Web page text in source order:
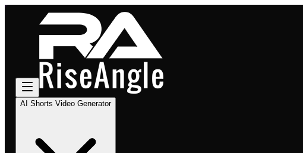
AI Shorts Video Generator